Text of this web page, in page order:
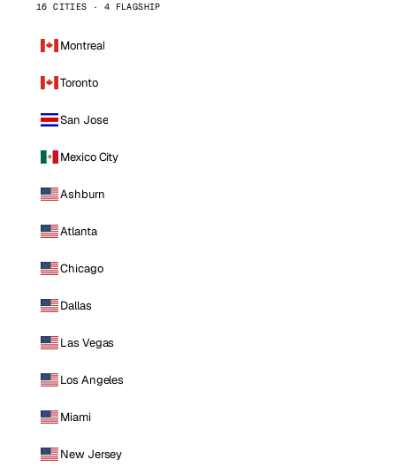
16 CITIES · 4 FLAGSHIP
Montreal
Toronto
San Jose
Mexico City
Ashburn
Atlanta
Chicago
Dallas
Las Vegas
Los Angeles
Miami
New Jersey